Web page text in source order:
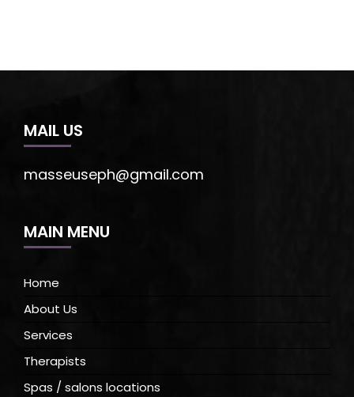
MAIL US
masseuseph@gmail.com
MAIN MENU
Home
About Us
Services
Therapists
Spas / salons locations